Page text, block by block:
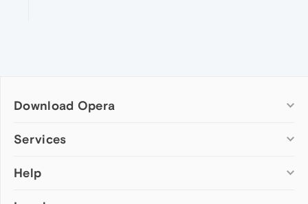
Download Opera
Computer browsers
Opera for Mac
Services
Add-ons
Help